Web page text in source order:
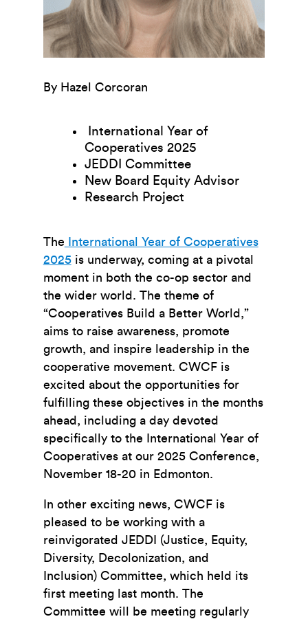
By Hazel Corcoran
International Year of
Cooperatives 2025
JEDDI Committee
New Board Equity Advisor
Research Project
The International Year of Cooperatives
2025is underway, coming at a pivotal
moment in both the co-op sector and
the wider world. The theme of
“Cooperatives Build a Better World,”
aims to raise awareness, promote
growth, and inspire leadership in the
cooperative movement. CWCF is
excited about the opportunities for
fulfilling these objectives in the months
ahead, including a day devoted
specifically to the International Year of
Cooperatives at our 2025 Conference,
November 18-20 in Edmonton.
In other exciting news, CWCF is
pleased to be working with a
reinvigorated JEDDI (Justice, Equity,
Diversity, Decolonization, and
Inclusion) Committee, which held its
first meeting last month. The
Committee will be meeting regularly